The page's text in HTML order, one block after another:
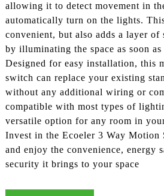
allowing it to detect movement in
automatically turn on the lights.
convenient, but also adds a layer of
by illuminating the space as soon as
Designed for easy installation, this
switch can replace your existing
without any additional wiring or
compatible with most types of
versatile option for any room in
Invest in the Ecoeler 3 Way Motion
and enjoy the convenience, energy
security it brings to your space